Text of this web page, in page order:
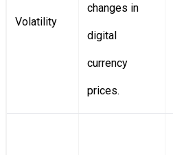
Volatility
changes in
digital
currency
prices.